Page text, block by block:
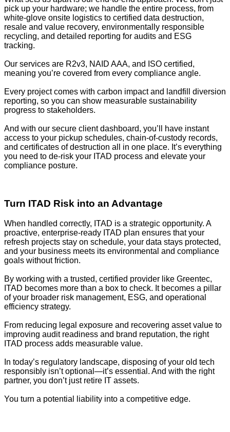
pick up your hardware; we handle the entire process, from
white-glove onsite logistics to certified data destruction,
resale and value recovery, environmentally responsible
recycling, and detailed reporting for audits and ESG
tracking.
Our services are R2v3, NAID AAA, and ISO certified,
meaning you’re covered from every compliance angle.
Every project comes with carbon impact and landfill diversion
reporting, so you can show measurable sustainability
progress to stakeholders.
And with our secure client dashboard, you’ll have instant
access to your pickup schedules, chain-of-custody records,
and certificates of destruction all in one place. It’s everything
you need to de-risk your ITAD process and elevate your
compliance posture.
Turn ITAD Risk into an Advantage
When handled correctly, ITAD is a strategic opportunity. A
proactive, enterprise-ready ITAD plan ensures that your
refresh projects stay on schedule, your data stays protected,
and your business meets its environmental and compliance
goals without friction.
By working with a trusted, certified provider like Greentec,
ITAD becomes more than a box to check. It becomes a pillar
of your broader risk management, ESG, and operational
efficiency strategy.
From reducing legal exposure and recovering asset value to
improving audit readiness and brand reputation, the right
ITAD process adds measurable value.
In today’s regulatory landscape, disposing of your old tech
responsibly isn’t optional—it’s essential. And with the right
partner, you don’t just retire IT assets.
You turn a potential liability into a competitive edge.